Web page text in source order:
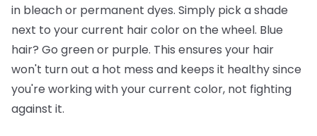
in bleach or permanent dyes. Simply pick a shade
next to your current hair color on the wheel. Blue
hair? Go green or purple. This ensures your hair
won't turn out a hot mess and keeps it healthy since
you're working with your current color, not fighting
against it.